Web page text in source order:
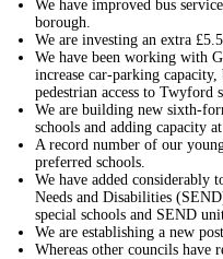
We have improved bus
borough.
We are investing an extra
We have been working with
increase car-parking capacity,
pedestrian access to Twyford
We are building new sixth-
schools and adding capacity
A record number of our
preferred schools.
We have added considerably
Needs and Disabilities
special schools and SEND
We are establishing a new
Whereas other councils have